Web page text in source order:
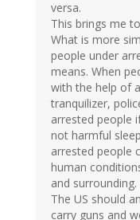
versa.
This brings me
What is more
people under
means. When
with the help of
tranquilizer,
arrested people
not harmful
arrested people
human
and surrounding.
The US should
carry guns and